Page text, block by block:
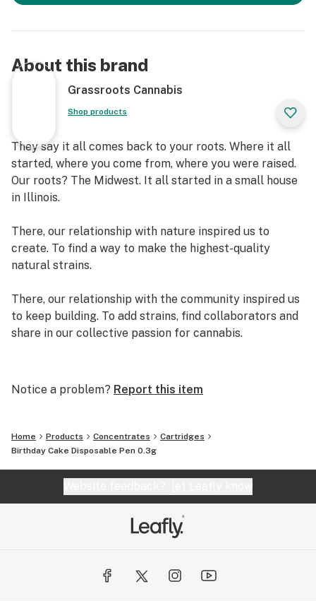
About this brand
Grassroots Cannabis
Shop products
They say it all comes back to your roots. Where it all
started, where you come from, where you were raised.
Our roots? The Midwest. It all started in a small house
in Illinois.
There, our relationship with nature inspired us to
create. To find a way to make the highest-quality
natural strains.
There, our relationship with the community inspired us
to keep building. To add strains, find collaborators and
share in our collective passion for cannabis.
There, we decided to quit our day jobs and write our
We are Grassroots.
Notice a problem? Report this item
Home Products Concentrates
Cartridges
Birthday Cake Disposable Pen 0.3g